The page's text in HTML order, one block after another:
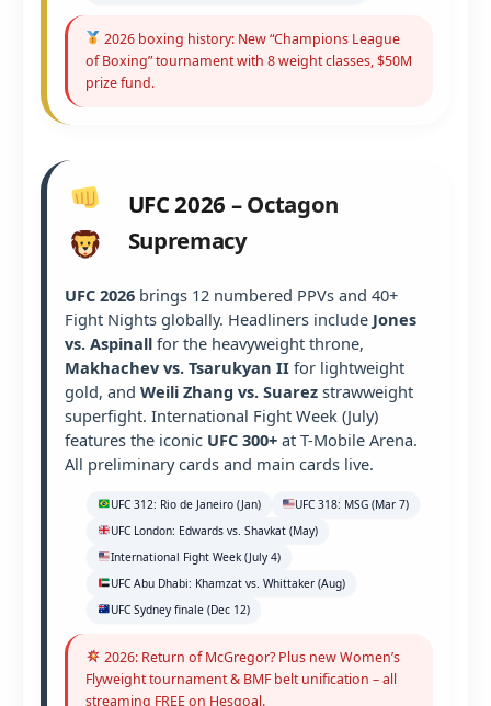
2026 boxing history: New “Champions League
of Boxing” tournament with 8 weight classes, $50M
prize fund.
UFC 2026 – Octagon
Supremacy
UFC 2026 brings 12 numbered PPVs and 40+
Fight Nights globally. Headliners include Jones
vs. Aspinall for the heavyweight throne,
Makhachev vs. Tsarukyan II for lightweight
gold, and Weili Zhang vs. Suarez strawweight
superfight. International Fight Week (July)
features the iconic UFC 300+ at T-Mobile Arena.
All preliminary cards and main cards live.
UFC 312: Rio de Janeiro (Jan)
UFC 318: MSG (Mar 7)
UFC London: Edwards vs. Shavkat (May)
International Fight Week (July 4)
UFC Abu Dhabi: Khamzat vs. Whittaker (Aug)
UFC Sydney finale (Dec 12)
2026: Return of McGregor? Plus new Women’s
Flyweight tournament & BMF belt unification – all
streaming FREE on Hesgoal.